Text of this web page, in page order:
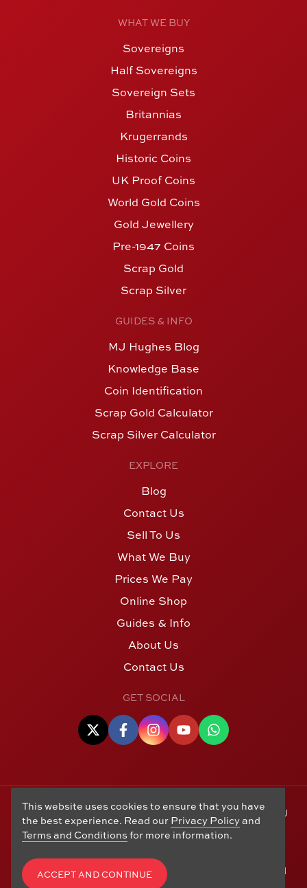
WHAT WE BUY
Sovereigns
Half Sovereigns
Sovereign Sets
Britannias
Krugerrands
Historic Coins
UK Proof Coins
World Gold Coins
Gold Jewellery
Pre-1947 Coins
Scrap Gold
Scrap Silver
GUIDES & INFO
MJ Hughes Blog
Knowledge Base
Coin Identification
Scrap Gold Calculator
Scrap Silver Calculator
EXPLORE
Blog
Contact Us
Sell To Us
What We Buy
Prices We Pay
Online Shop
Guides & Info
About Us
Contact Us
GET SOCIAL
© Copyright 2006 - 2026 Alton Gold Buyers Ltd t/a M J
Hughes Coins. Registered in the United Kingdom,
company number 14978829. 27 Market Street, Alton,
Hampshire, GU34 1HA. See our
Exchanges, Privacy Policy, CCTV Policy
Terms and
. Website byEdward Robertson
This website uses cookies to ensure that you have
the best experience. Read our Privacy Policyand
Terms and Conditions for more information.
ACCEPT AND CONTINUE